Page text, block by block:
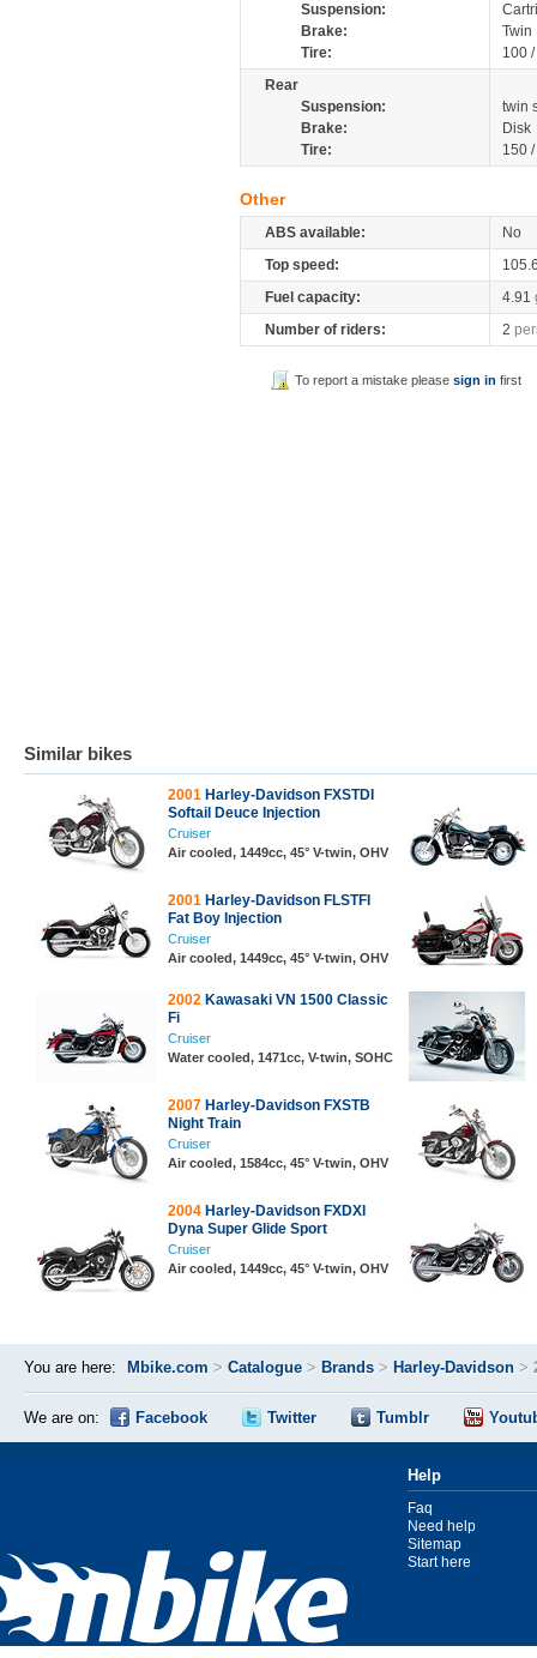
Suspension:
Brake:
Twin
Tire:
100
Rear
Suspension:
twin
Brake:
Disk
Tire:
150
Other
ABS available:
No
Top speed:
Fuel capacity:
4.91
Number of riders:
2
To report a mistake pleasesign in first
Similar bikes
2001 Harley-Davidson FXSTDI
Softail Deuce Injection
Cruiser
Air cooled, 1449cc, 45° V-twin, OHV
2001 Harley-Davidson FLSTFI
Fat Boy Injection
Cruiser
Air cooled, 1449cc, 45° V-twin, OHV
2002 Kawasaki VN 1500 Classic
Fi
Cruiser
Water cooled, 1471cc, V-twin, SOHC
2007 Harley-Davidson FXSTB
Night Train
Cruiser
Air cooled, 1584cc, 45° V-twin, OHV
2004 Harley-Davidson FXDXI
Dyna Super Glide Sport
Cruiser
Air cooled, 1449cc, 45° V-twin, OHV
You are here: Mbike.com > Catalogue > Brands > Harley-Davidson >
We are on: Facebook Twitter Tumblr
Help
Faq
Need help
Sitemap
Start here